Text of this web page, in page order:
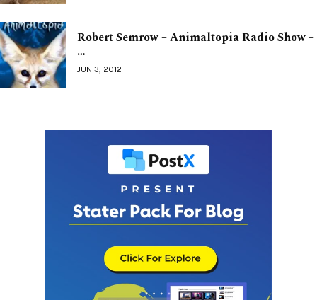
Robert Semrow – Animaltopia Radio Show –
…
JUN 3, 2012